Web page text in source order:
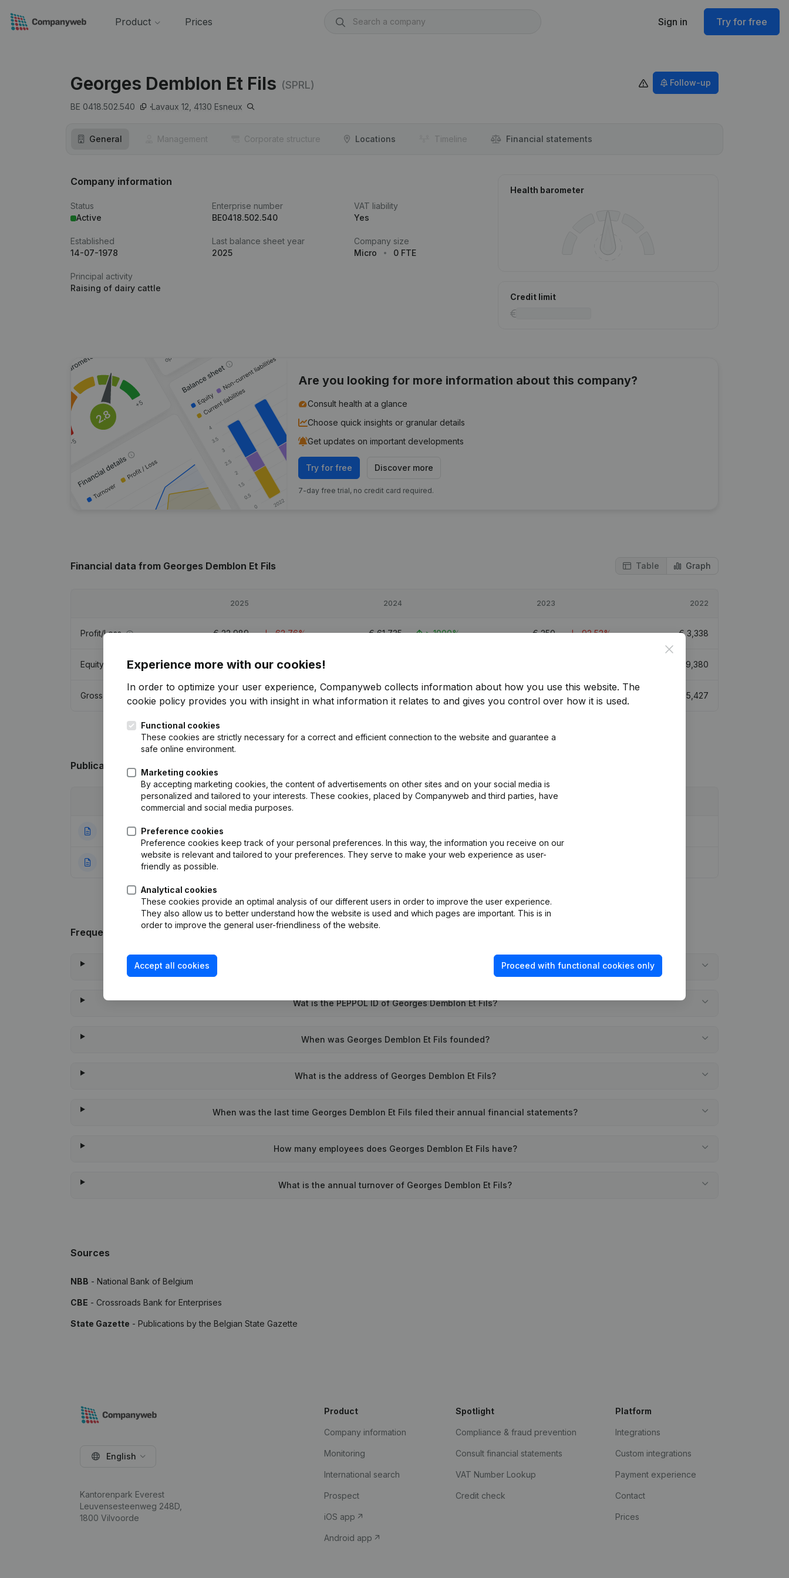
Product Prices Sign in Try for free
Georges Demblon Et Fils (SPRL)
BE 0418.502.540 Lavaux 12, 4130 Esneux
Follow-up
General Management Corporate structure Locations Timeline Financial statements
Company information
Status
Active
Enterprise number
BE0418.502.540
VAT liability
Yes
Established
14-07-1978
Last balance sheet year
2025
Company size
Micro
0 FTE
Principal activity
Raising of dairy cattle
Health barometer
Credit limit
Are you looking for more information about this company?
Consult health at a glance
Choose quick insights or granular details
Get updates on important developments
Try for free Discover more
7-day free trial, no credit card required.
Financial data from Georges Demblon Et Fils Table Graph
2025 2024 2023 2022
Profit/Loss €22,989 -62,76% €61,735 > 1000% €250 -92,52% €3,338
Equity €124,354 22,68% 39,380
Gross margin € -52,99% € 75,152 > 1000% € 3,749 -30,92% 5,427
Publicationsfrom Georges Demblon Et Fils
Publication
28-04-2015 Resignations, Appointments
22-08-1992 Resignation
Frequently asked questions
What is the VAT number of Georges Demblon Et Fils?
Wat is the PEPPOL ID of Georges Demblon Et Fils?
When was Georges Demblon Et Fils founded?
What is the address of Georges Demblon Et Fils?
When was the last time Georges Demblon Et Fils filed their annual financial statements?
How many employees does Georges Demblon Et Fils have?
What is the annual turnover of Georges Demblon Et Fils?
Sources
NBB - National Bank of Belgium
CBE - Crossroads Bank for Enterprises
State Gazette - Publications by the Belgian State Gazette
Close
Experience more with our cookies!
In order to optimize your user experience, Companyweb collects information about how you use this website. The
cookie policy provides you with insight in what information it relates to and gives you control over how it is used.
Functional cookies
These cookies are strictly necessary for a correct and efficient connection to the website and guarantee a
safe online environment.
Marketing cookies
By accepting marketing cookies, the content of advertisements on other sites and on your social media is
personalized and tailored to your interests. These cookies, placed by Companyweb and third parties, have
commercial and social media purposes.
Preference cookies
Preference cookies keep track of your personal preferences. In this way, the information you receive on our
website is relevant and tailored to your preferences. They serve to make your web experience as user-
friendly as possible.
Analytical cookies
These cookies provide an optimal analysis of our different users in order to improve the user experience.
They also allow us to better understand how the website is used and which pages are important. This is in
order to improve the general user-friendliness of the website.
Accept all cookies Proceed with functional cookies only
English
Kantorenpark Everest
Leuvensesteenweg 248D,
1800 Vilvoorde
Product
Company information
Monitoring
International search
Prospect
iOS app
Android app
Spotlight
Compliance & fraud prevention
Consult financial statements
VAT Number Lookup
Credit check
Platform
Integrations
Custom integrations
Payment experience
Contact
Prices